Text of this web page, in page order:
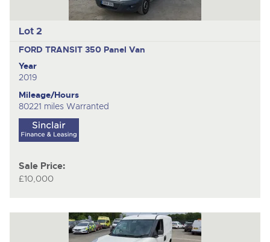
Lot 2
FORD TRANSIT 350 Panel Van
Year
2019
Mileage/Hours
80221 miles Warranted
Sale Price:
£10,000